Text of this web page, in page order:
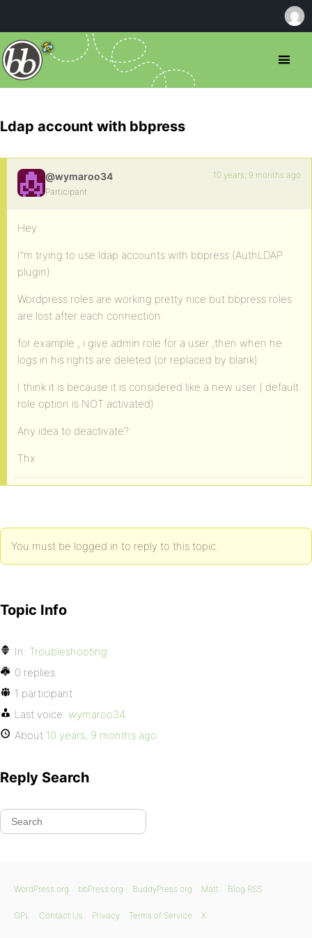
Ldap account with bbpress
@wymaroo34
Participant
10 years, 9 months ago
Hey
I”m trying to use ldap accounts with bbpress (AuthLDAP
plugin)
Wordpress roles are working pretty nice but bbpress roles
are lost after each connection:
for example , i give admin role for a user ,then when he
logs in his rights are deleted (or replaced by blank)
I think it is because it is considered like a new user ( default
role option is NOT activated)
Any idea to deactivate?
Thx
You must be logged in to reply to this topic.
Topic Info
In: Troubleshooting
0 replies
1 participant
Last voice: wymaroo34
About 10 years, 9 months ago
Reply Search
WordPress.org bbPress.org BuddyPress.org Matt Blog RSS
GPL Contact Us Privacy Terms of Service X